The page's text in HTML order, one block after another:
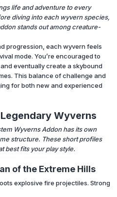
life and adventure to every
diving into each wyvern species,
stands out among creature-
progression, each wyvern feels
mode. You’re encouraged to
eventually create a skybound
This balance of challenge and
for both new and experienced
Wyverns
Wyverns Addon has its own
structure. These short profiles
best fits your play style.
of the Extreme Hills
explosive fire projectiles. Strong